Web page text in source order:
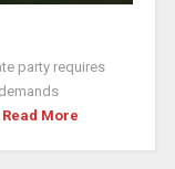
party requires
Read More